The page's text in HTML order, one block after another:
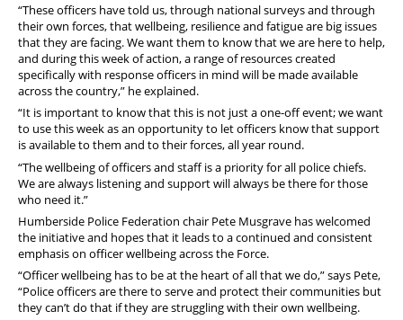
“These officers have told us, through national surveys and through
their own forces, that wellbeing, resilience and fatigue are big issues
that they are facing. We want them to know that we are here to help,
and during this week of action, a range of resources created
specifically with response officers in mind will be made available
across the country,” he explained.
“It is important to know that this is not just a one-off event; we want
to use this week as an opportunity to let officers know that support
is available to them and to their forces, all year round.
“The wellbeing of officers and staff is a priority for all police chiefs.
We are always listening and support will always be there for those
who need it.”
Humberside Police Federation chair Pete Musgrave has welcomed
the initiative and hopes that it leads to a continued and consistent
emphasis on officer wellbeing across the Force.
“Officer wellbeing has to be at the heart of all that we do,” says Pete,
“Police officers are there to serve and protect their communities but
they can’t do that if they are struggling with their own wellbeing.